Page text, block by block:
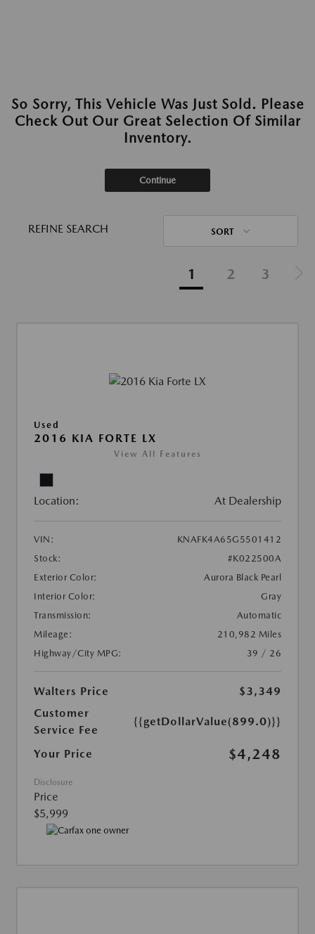
So Sorry, This Vehicle Was Just Sold. Please
Check Out Our Great Selection Of Similar
Inventory.
Continue
REFINE SEARCH SORT
1 2 3
Used
2016 KIA FORTE LX
View All Features
Location: At Dealership
VIN:
KNAFK4A65G5501412
Stock:
#K022500A
Exterior Color:
Aurora Black Pearl
Interior Color:
Gray
Transmission:
Automatic
Mileage:
210,982 Miles
Highway/City MPG:
39 / 26
Walters Price
$3,349
Customer
Service Fee
{{getDollarValue(899.0)}}
Your Price $4,248
Disclosure
Price
$5,999